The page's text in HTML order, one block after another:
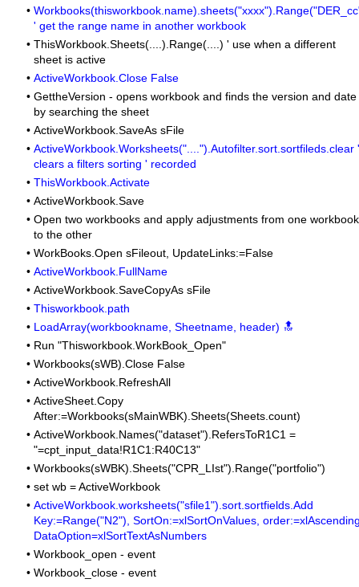
•
' get the range name in another workbook
• ThisWorkbook.Sheets(....).Range(....) ' use when a different
sheet is active
• ActiveWorkbook.Close False
• GettheVersion - opens workbook and finds the version and date
by searching the sheet
• ActiveWorkbook.SaveAs sFile
• ActiveWorkbook.Worksheets("....").Autofilter.sort.sortfileds.clear '
clears a filters sorting ' recorded
• ThisWorkbook.Activate
• ActiveWorkbook.Save
• Open two workbooks and apply adjustments from one workbook
to the other
• WorkBooks.Open sFileout, UpdateLinks:=False
• ActiveWorkbook.FullName
• ActiveWorkbook.SaveCopyAs sFile
• Thisworkbook.path
• LoadArray(workbookname, Sheetname, header) 🔝
• Run "Thisworkbook.WorkBook_Open"
• Workbooks(sWB).Close False
• ActiveWorkbook.RefreshAll
• ActiveSheet.Copy
After:=Workbooks(sMainWBK).Sheets(Sheets.count)
• ActiveWorkbook.Names("dataset").RefersToR1C1 =
"=cpt_input_data!R1C1:R40C13"
• Workbooks(sWBK).Sheets("CPR_LIst").Range("portfolio")
• set wb = ActiveWorkbook
• ActiveWorkbook.worksheets("sfile1").sort.sortfields.Add
Key:=Range("N2"), SortOn:=xlSortOnValues,
DataOption=xlSortTextAsNumbers
• Workbook_open - event
• Workbook_close - event